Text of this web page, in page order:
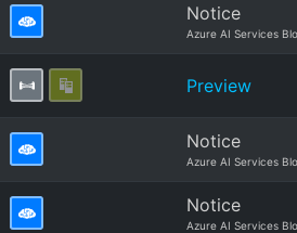
Notice
Azure AI Services
Preview
Notice
Azure AI Services
Notice
Azure AI Services